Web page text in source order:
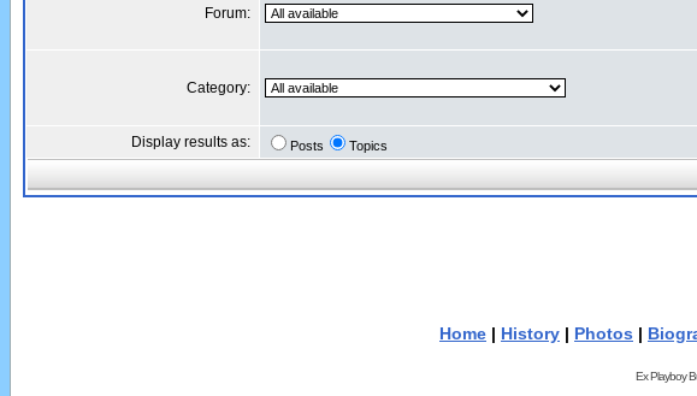
Forum:
Category:
Display results as: Posts Topics
Home | History | Photos |
Ex Playboy